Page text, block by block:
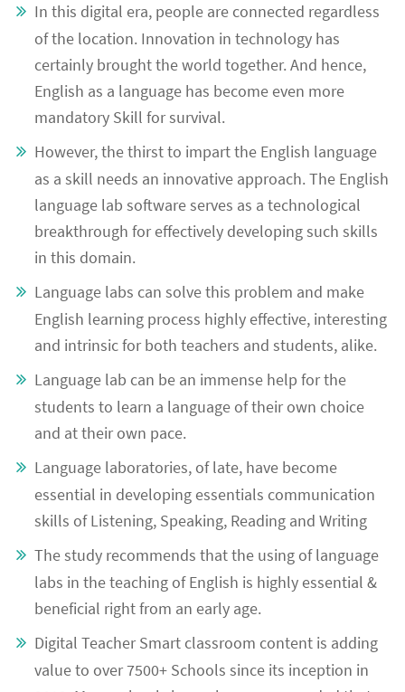
In this digital era, people are connected regardless
of the location. Innovation in technology has
certainly brought the world together. And hence,
English as a language has become even more
mandatory Skill for survival.
However, the thirst to impart the English language
as a skill needs an innovative approach. The English
language lab software serves as a technological
breakthrough for effectively developing such skills
in this domain.
Language labs can solve this problem and make
English learning process highly effective, interesting
and intrinsic for both teachers and students, alike.
Language lab can be an immense help for the
students to learn a language of their own choice
and at their own pace.
Language laboratories, of late, have become
essential in developing essentials communication
skills of Listening, Speaking, Reading and Writing
The study recommends that the using of language
labs in the teaching of English is highly essential &
beneficial right from an early age.
Digital Teacher Smart classroom content is adding
value to over 7500+ Schools since its inception in